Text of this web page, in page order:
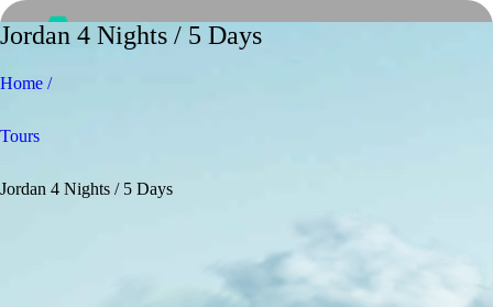
Jordan 4 Nights / 5 Days
Home /
Tours
Jordan 4 Nights / 5 Days